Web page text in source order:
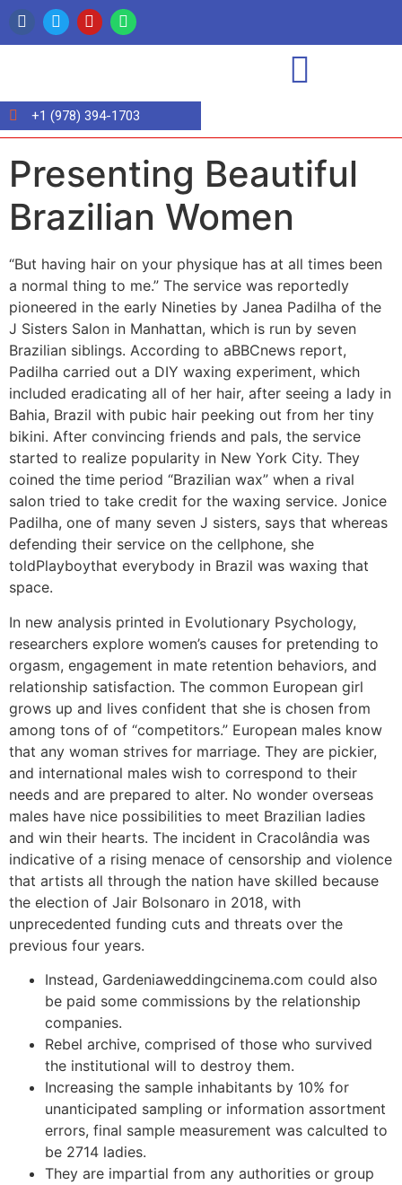
+1 (978) 394-1703
Presenting Beautiful
Brazilian Women
“But having hair on your physique has at all times been
a normal thing to me.” The service was reportedly
pioneered in the early Nineties by Janea Padilha of the
J Sisters Salon in Manhattan, which is run by seven
Brazilian siblings. According to aBBCnews report,
Padilha carried out a DIY waxing experiment, which
included eradicating all of her hair, after seeing a lady in
Bahia, Brazil with pubic hair peeking out from her tiny
bikini. After convincing friends and pals, the service
started to realize popularity in New York City. They
coined the time period “Brazilian wax” when a rival
salon tried to take credit for the waxing service. Jonice
Padilha, one of many seven J sisters, says that whereas
defending their service on the cellphone, she
toldPlayboythat everybody in Brazil was waxing that
space.
In new analysis printed in Evolutionary Psychology,
researchers explore women’s causes for pretending to
orgasm, engagement in mate retention behaviors, and
relationship satisfaction. The common European girl
grows up and lives confident that she is chosen from
among tons of of “competitors.” European males know
that any woman strives for marriage. They are pickier,
and international males wish to correspond to their
needs and are prepared to alter. No wonder overseas
males have nice possibilities to meet Brazilian ladies
and win their hearts. The incident in Cracolândia was
indicative of a rising menace of censorship and violence
that artists all through the nation have skilled because
the election of Jair Bolsonaro in 2018, with
unprecedented funding cuts and threats over the
previous four years.
Instead, Gardeniaweddingcinema.com could also
be paid some commissions by the relationship
companies.
Rebel archive, comprised of those who survived
the institutional will to destroy them.
Increasing the sample inhabitants by 10% for
unanticipated sampling or information assortment
errors, final sample measurement was calculted to
be 2714 ladies.
They are impartial from any authorities or group